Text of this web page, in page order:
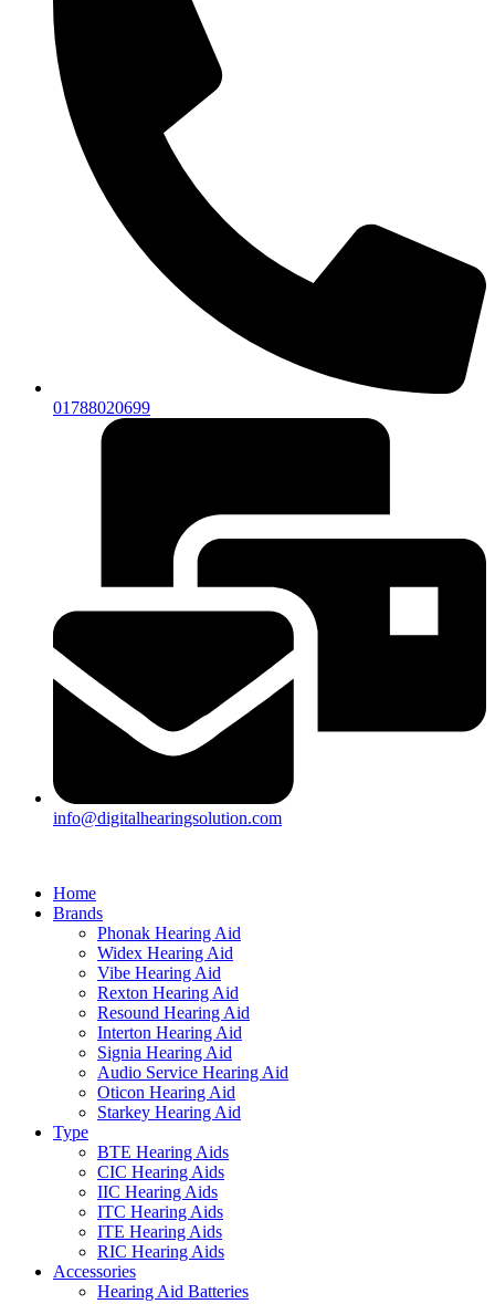
01788020699
info@digitalhearingsolution.com
Home
Brands
Phonak Hearing Aid
Widex Hearing Aid
Vibe Hearing Aid
Rexton Hearing Aid
Resound Hearing Aid
Interton Hearing Aid
Signia Hearing Aid
Audio Service Hearing Aid
Oticon Hearing Aid
Starkey Hearing Aid
Type
BTE Hearing Aids
CIC Hearing Aids
IIC Hearing Aids
ITC Hearing Aids
ITE Hearing Aids
RIC Hearing Aids
Accessories
Hearing Aid Batteries